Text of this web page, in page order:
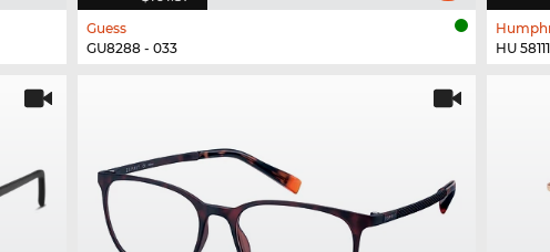
Guess
GU8288 - 033
HU